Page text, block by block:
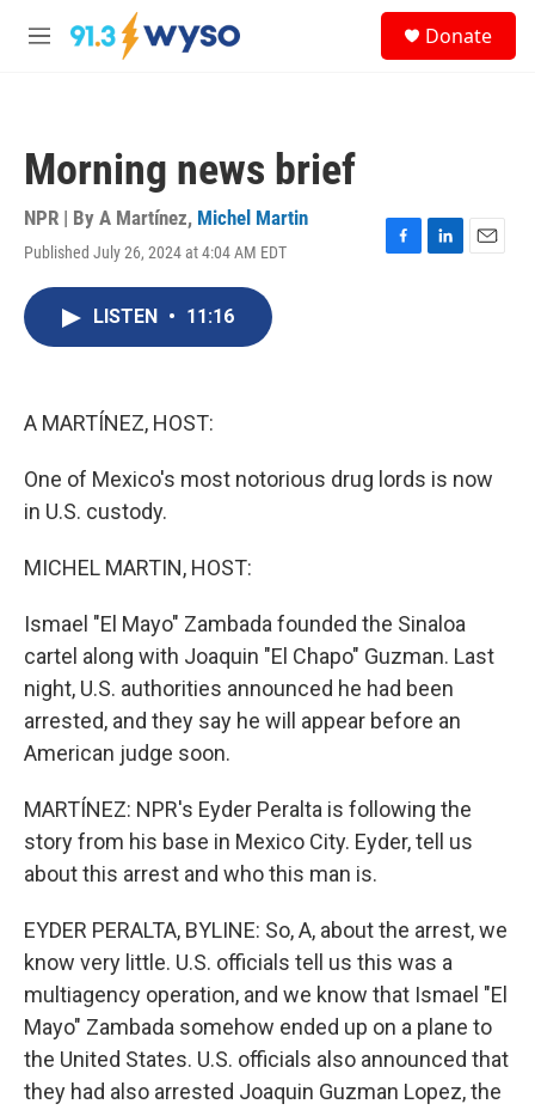
Skip to main content
M
Donate
Morning news brief
NPR | By A Martínez, Michel Martin
Published July 26, 2024 at 4:04 AM EDT
F
L
E
LISTEN • 11:16
A MARTÍNEZ, HOST:
One of Mexico's most notorious drug lords is now
in U.S. custody.
MICHEL MARTIN, HOST:
Ismael "El Mayo" Zambada founded the Sinaloa
cartel along with Joaquin "El Chapo" Guzman. Last
night, U.S. authorities announced he had been
arrested, and they say he will appear before an
American judge soon.
MARTÍNEZ: NPR's Eyder Peralta is following the
story from his base in Mexico City. Eyder, tell us
about this arrest and who this man is.
EYDER PERALTA, BYLINE: So, A, about the arrest, we
know very little. U.S. officials tell us this was a
multiagency operation, and we know that Ismael "El
Mayo" Zambada somehow ended up on a plane to
the United States. U.S. officials also announced that
they had also arrested Joaquin Guzman Lopez, the